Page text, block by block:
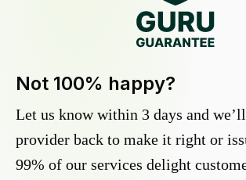
Not 100% happy?
Let us know within 3 days and
provider back to make it right or
99% of our services delight